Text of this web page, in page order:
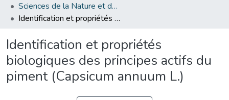
Sciences de la Nature et de la Vie - علوم الطبيعة و الحياة
Identification et propriétés biologiques des principes actifs du piment (Capsicum annuum L.)
Identification et propriétés
biologiques des principes actifs du
piment (Capsicum annuum L.)